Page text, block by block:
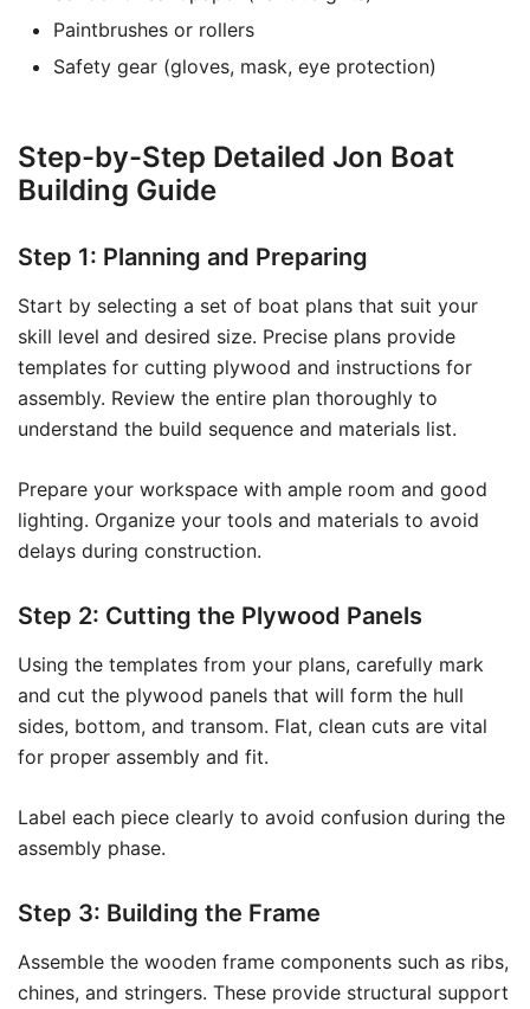
Paintbrushes or rollers
Safety gear (gloves, mask, eye protection)
Step-by-Step Detailed Jon Boat
Building Guide
Step 1: Planning and Preparing
Start by selecting a set of boat plans that suit your
skill level and desired size. Precise plans provide
templates for cutting plywood and instructions for
assembly. Review the entire plan thoroughly to
understand the build sequence and materials list.
Prepare your workspace with ample room and good
lighting. Organize your tools and materials to avoid
delays during construction.
Step 2: Cutting the Plywood Panels
Using the templates from your plans, carefully mark
and cut the plywood panels that will form the hull
sides, bottom, and transom. Flat, clean cuts are vital
for proper assembly and fit.
Label each piece clearly to avoid confusion during the
assembly phase.
Step 3: Building the Frame
Assemble the wooden frame components such as ribs,
chines, and stringers. These provide structural support